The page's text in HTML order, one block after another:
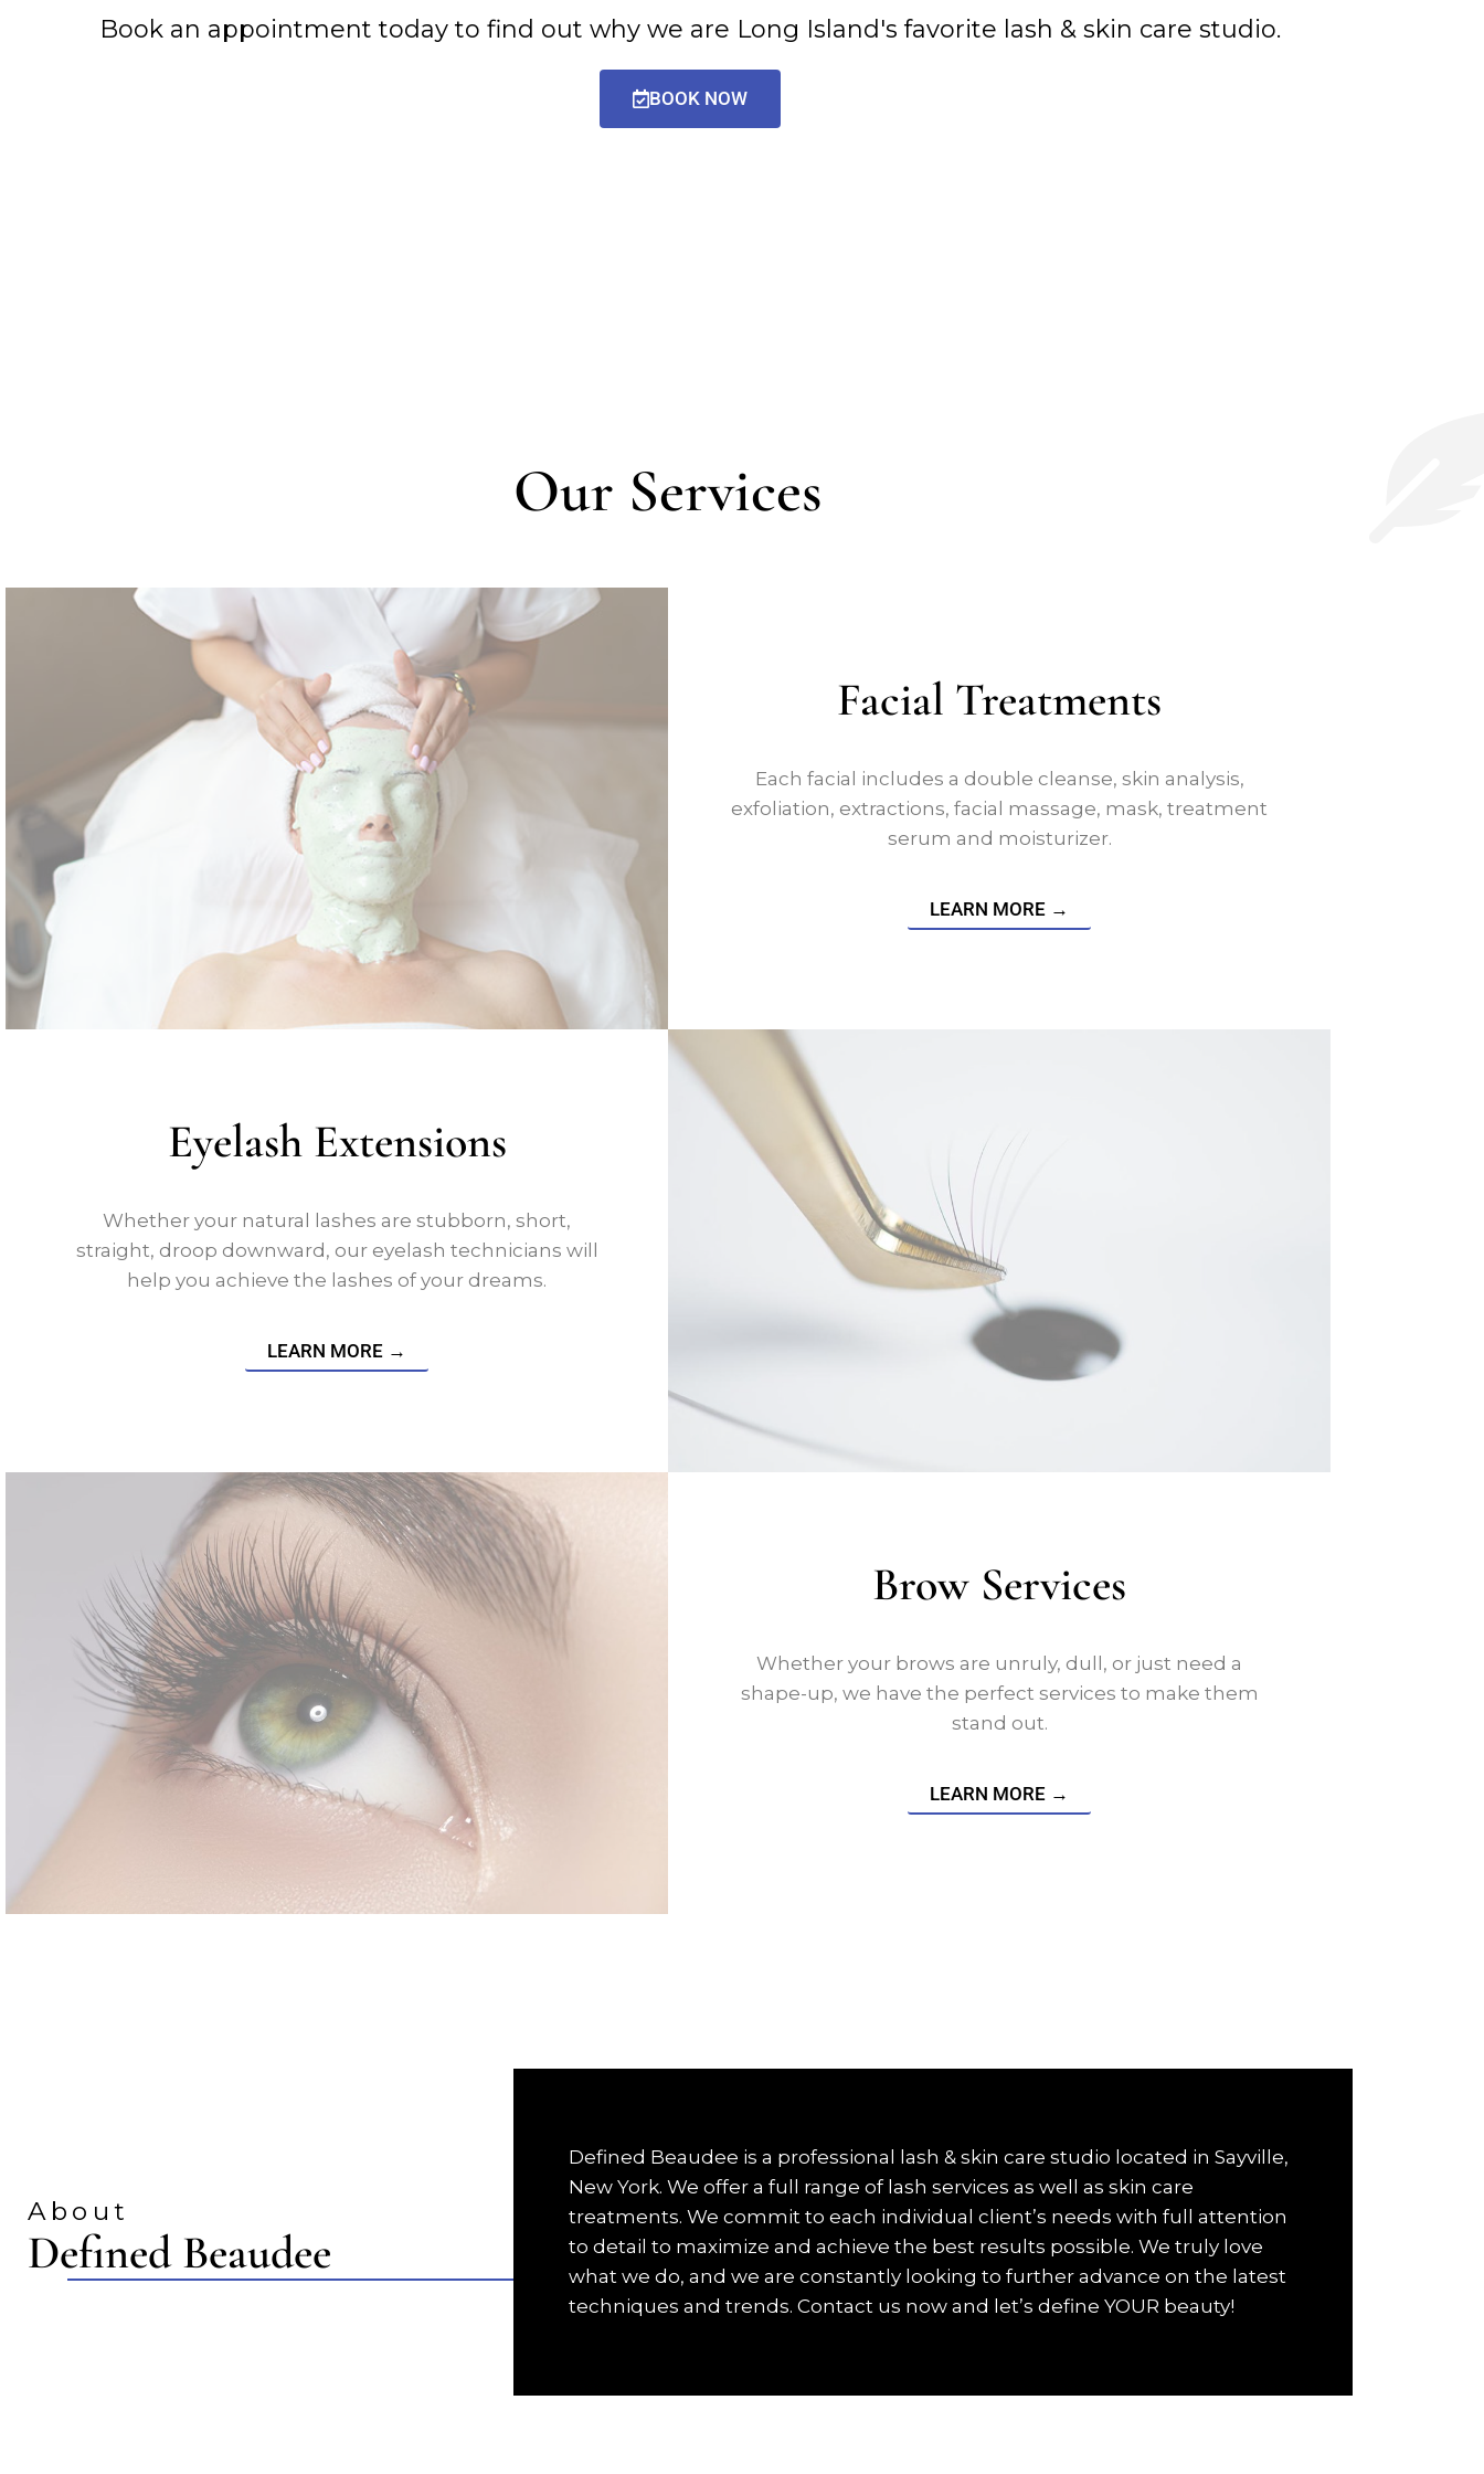
Book an appointment today to find out why we are Long Island's favorite lash & skin care studio.
BOOK NOW
Our Services
Facial Treatments
Each facial includes a double cleanse, skin analysis,
exfoliation, extractions, facial massage, mask, treatment
serum and moisturizer.
LEARN MORE →
Eyelash Extensions
Whether your natural lashes are stubborn, short,
straight, droop downward, our eyelash technicians will
help you achieve the lashes of your dreams.
LEARN MORE →
Brow Services
Whether your brows are unruly, dull, or just need a
shape-up, we have the perfect services to make them
stand out.
LEARN MORE →
About
Defined Beaudee
Defined Beaudee is a professional lash & skin care studio located in Sayville,
New York. We offer a full range of lash services as well as skin care
treatments. We commit to each individual client’s needs with full attention
to detail to maximize and achieve the best results possible. We truly love
what we do, and we are constantly looking to further advance on the latest
techniques and trends. Contact us now and let’s define YOUR beauty!